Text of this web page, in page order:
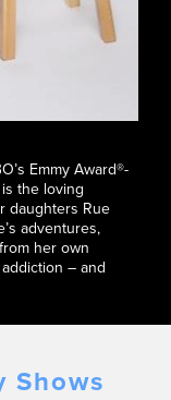
Emmy Award®-
is the loving
daughters Rue
adventures,
her own
– and
Shows